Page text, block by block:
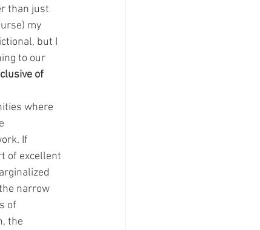
than just
my
but I
to our
of
where
If
of excellent
narrow
of
the